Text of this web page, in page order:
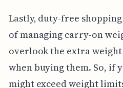
Lastly, duty-free
of managing carry-on
overlook the extra
when buying them. So, if
might exceed weight